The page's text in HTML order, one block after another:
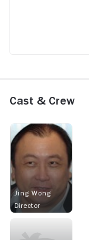
Cast & Crew
Jing Wong
Director